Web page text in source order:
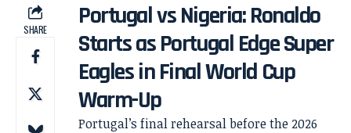
SHARE
Portugal vs Nigeria: Ronaldo
Starts as Portugal Edge Super
Eagles in Final World Cup
Warm-Up
Portugal’s final rehearsal before the 2026